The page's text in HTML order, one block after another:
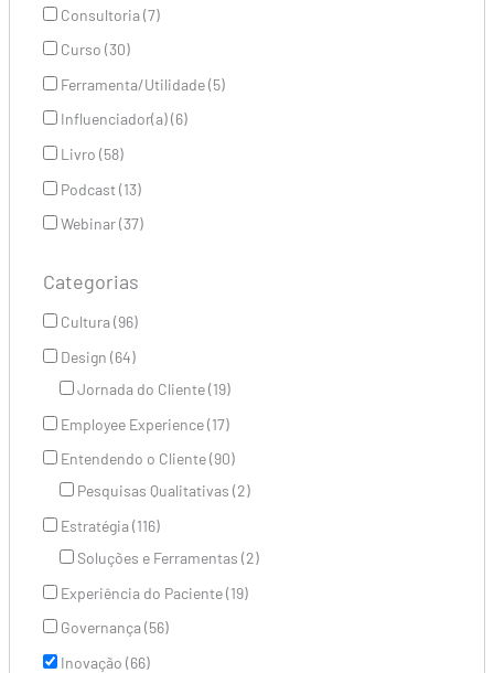
Consultoria (7)
Curso (30)
Ferramenta/Utilidade (5)
Influenciador(a) (6)
Livro (58)
Podcast (13)
Webinar (37)
Categorias
Cultura (96)
Design (64)
Jornada do Cliente (19)
Employee Experience (17)
Entendendo o Cliente (90)
Pesquisas Qualitativas (2)
Estratégia (116)
Soluções e Ferramentas (2)
Experiência do Paciente (19)
Governança (56)
Inovação (66)